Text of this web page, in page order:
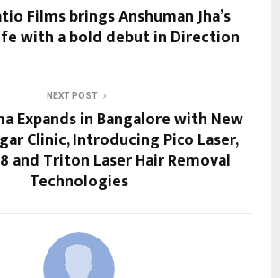
Films brings Anshuman Jha’s
with a bold debut in Direction
NEXT POST
Expands in Bangalore with New
Clinic, Introducing Pico Laser,
and Triton Laser Hair Removal
Technologies